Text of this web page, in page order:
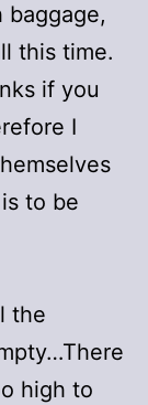
this time.
if you
I
to be
the
high to